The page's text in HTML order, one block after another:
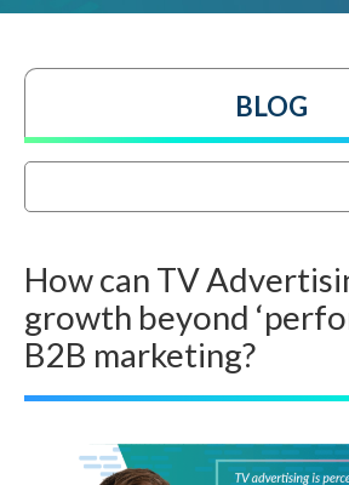
BLOG
How can TV
growth beyond
B2B marketing?